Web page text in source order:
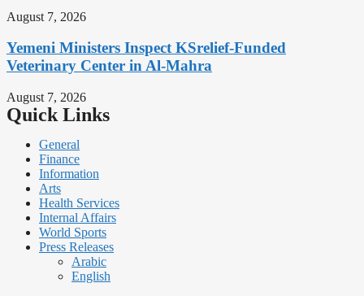
August 7, 2026
Yemeni Ministers Inspect KSrelief-Funded
Veterinary Center in Al-Mahra
August 7, 2026
Quick Links
General
Finance
Information
Arts
Health Services
Internal Affairs
World Sports
Press Releases
Arabic
English